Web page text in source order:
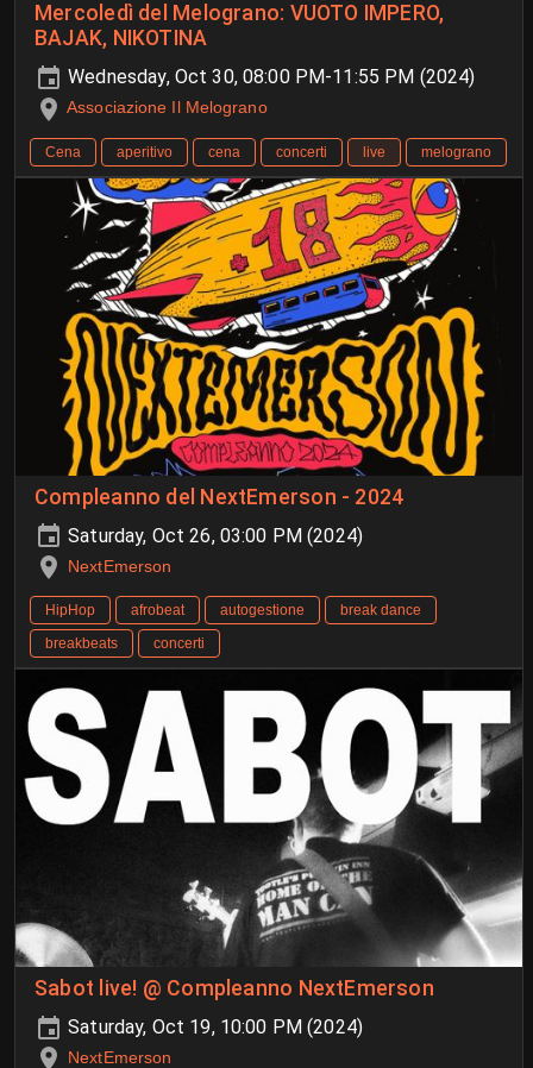
Mercoledì del Melograno: VUOTO IMPERO,
BAJAK, NIKOTINA
Wednesday, Oct 30, 08:00 PM-11:55 PM (2024)
Associazione Il Melograno
Cena aperitivo cena concerti live melograno
Compleanno del NextEmerson - 2024
Saturday, Oct 26, 03:00 PM (2024)
NextEmerson
HipHop afrobeat autogestione
break dance
breakbeats
concerti
Sabot live! @ Compleanno NextEmerson
Saturday, Oct 19, 10:00 PM (2024)
NextEmerson